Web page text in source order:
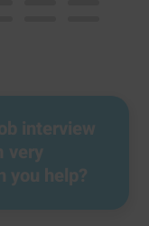
interview
very
you help?